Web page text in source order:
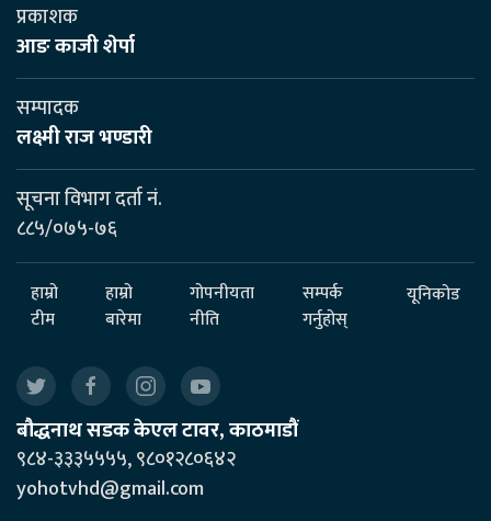
प्रकाशक
आङ काजी शेर्पा
सम्पादक
लक्ष्मी राज भण्डारी
सूचना विभाग दर्ता नं.
८८५/०७५-७६
हाम्रो
टीम
हाम्रो
बारेमा
गोपनीयता
नीति
सम्पर्क
गर्नुहोस्
यूनिकोड
बौद्धनाथ सडक केएल टावर, काठमाडौं
९८४-३३३५५५५, ९८०१२८०६४२
yohotvhd@gmail.com